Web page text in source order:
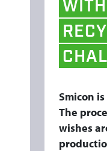
WITH
Smicon
The
wishes